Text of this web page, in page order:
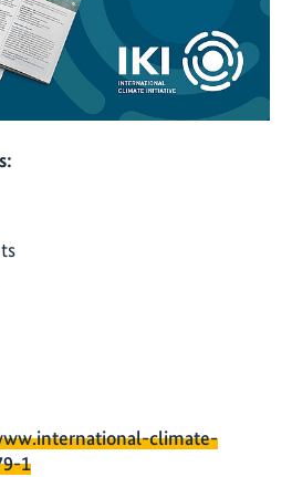
climate-
1